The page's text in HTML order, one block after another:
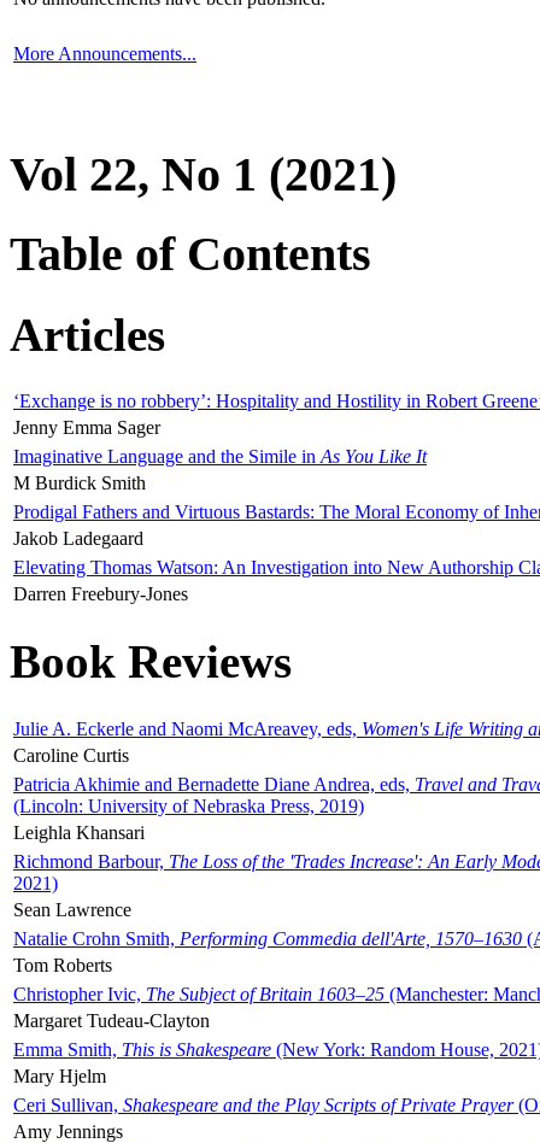
More Announcements...
Vol 22, No 1 (2021)
Table of Contents
Articles
‘Exchange is no robbery’: Hospitality and Hostility in Robert
Jenny Emma Sager
Imaginative Language and the Simile in As You Like It
M Burdick Smith
Prodigal Fathers and Virtuous Bastards: The Moral Economy of
Jakob Ladegaard
Elevating Thomas Watson: An Investigation into New Authorship
Darren Freebury-Jones
Book Reviews
Julie A. Eckerle and Naomi McAreavey, eds, Women's Life Writing
Caroline Curtis
Patricia Akhimie and Bernadette Diane Andrea, eds, Travel and
(Lincoln: University of Nebraska Press, 2019)
Leighla Khansari
Richmond Barbour, The Loss of the 'Trades Increase': An Early
2021)
Sean Lawrence
Natalie Crohn Smith, Performing Commedia dell'Arte, 1570–1630
Tom Roberts
Christopher Ivic, The Subject of Britain 1603–25 (Manchester:
Margaret Tudeau-Clayton
Emma Smith, This is Shakespeare (New York: Random House,
Mary Hjelm
Ceri Sullivan, Shakespeare and the Play Scripts of Private Prayer
Amy Jennings